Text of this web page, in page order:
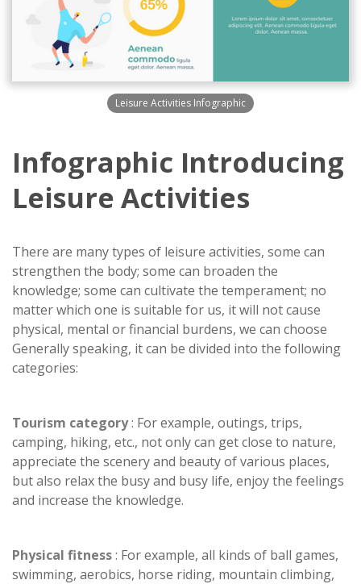
Leisure Activities Infographic
Infographic Introducing
Leisure Activities
There are many types of leisure activities, some can
strengthen the body; some can broaden the
knowledge; some can cultivate the temperament; no
matter which one is suitable for us, it will not cause
physical, mental or financial burdens, we can choose
Generally speaking, it can be divided into the following
categories:
Tourism category: For example, outings, trips,
camping, hiking, etc., not only can get close to nature,
appreciate the scenery and beauty of various places,
but also relax the busy and busy life, enjoy the feelings
and increase the knowledge.
Physical fitness: For example, all kinds of ball games,
swimming, aerobics, horse riding, mountain climbing,